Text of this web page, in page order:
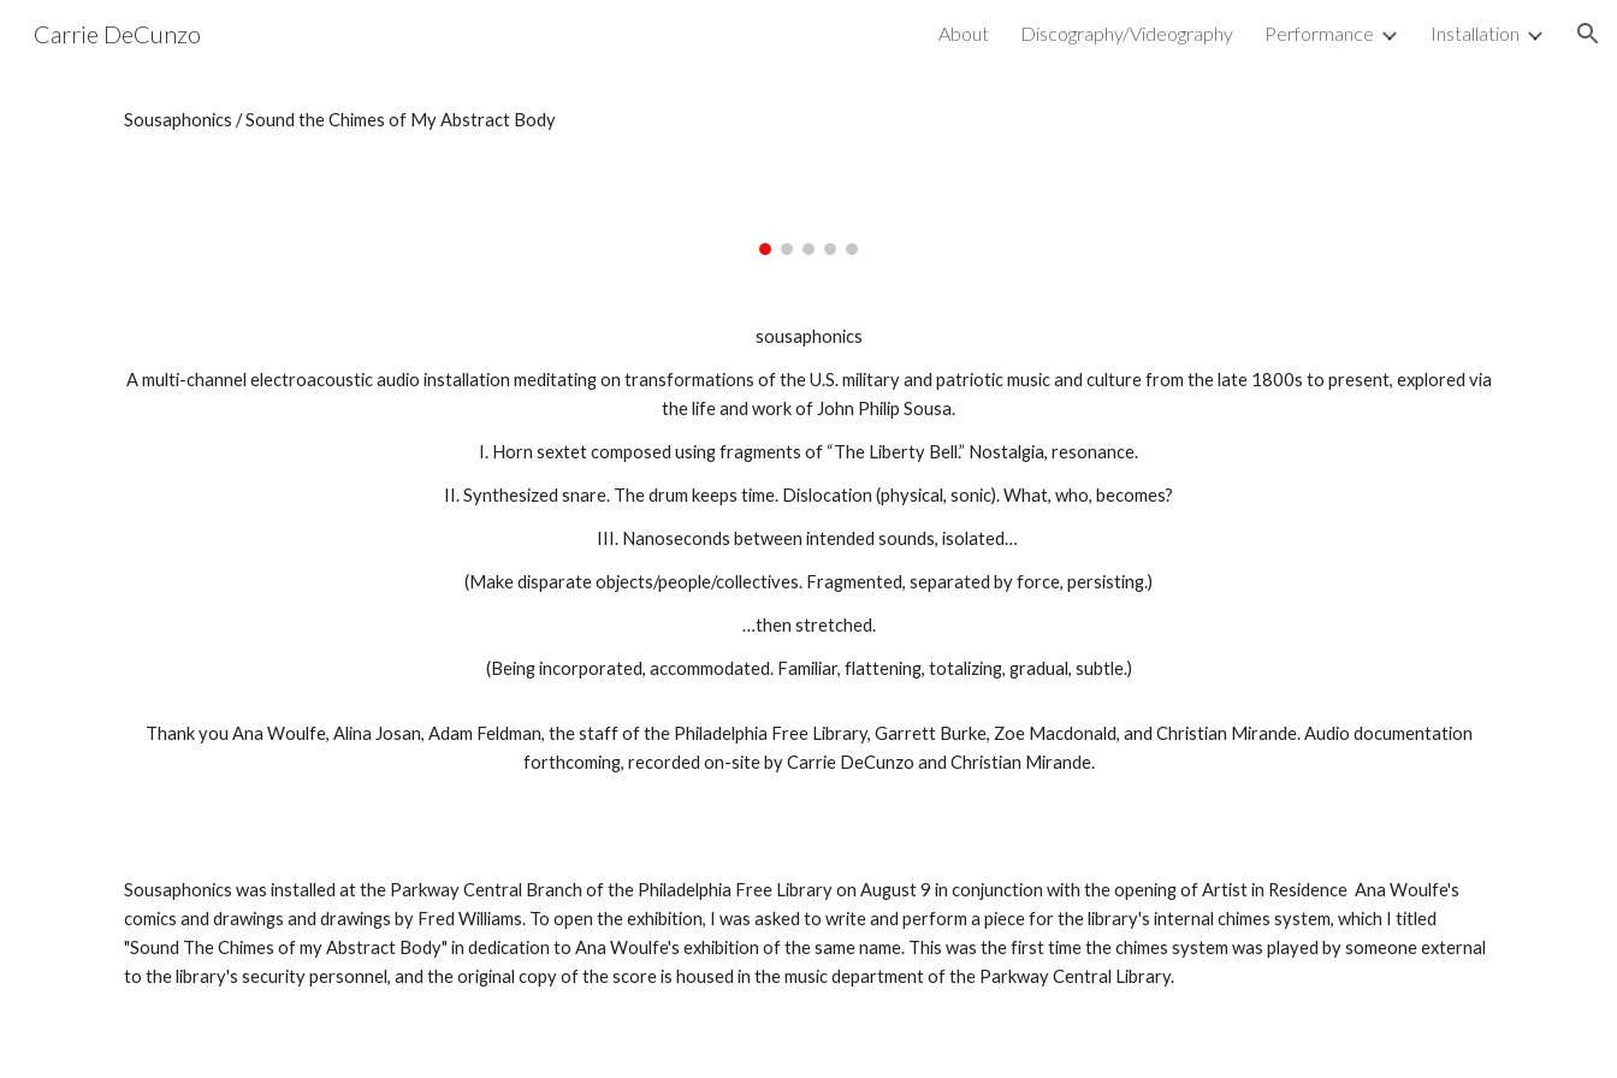
Skip to navigation
Carrie DeCunzo About Discography/Videography Performance Installation
Sousaphonics / Sound the Chimes of My Abstract Body
sousaphonics
A multi-channel electroacoustic audio installation meditating on transformations of the U.S. military and patriotic music and culture from the late 1800s to present, explored via
the life and work of John Philip Sousa.
I. Horn sextet composed using fragments of “The Liberty Bell.” Nostalgia, resonance.
II. Synthesized snare. The drum keeps time. Dislocation (physical, sonic). What, who, becomes?
III. Nanoseconds between intended sounds, isolated…
(Make disparate objects/people/collectives. Fragmented, separated by force, persisting.)
…then stretched.
(Being incorporated, accommodated. Familiar, flattening, totalizing, gradual, subtle.)
Thank you Ana Woulfe, Alina Josan, Adam Feldman, the staff of the Philadelphia Free Library, Garrett Burke, Zoe Macdonald, and Christian Mirande. Audio documentation
forthcoming, recorded on-site by Carrie DeCunzo and Christian Mirande.
Sousaphonics was installed at the Parkway Central Branch of the Philadelphia Free Library on August 9 in conjunction with the opening of Artist in Residence Ana Woulfe's
comics and drawings and drawings by Fred Williams. To open the exhibition, I was asked to write and perform a piece for the library's internal chimes system, which I titled
"Sound The Chimes of my Abstract Body" in dedication to Ana Woulfe's exhibition of the same name. This was the first time the chimes system was played by someone external
to the library's security personnel, and the original copy of the score is housed in the music department of the Parkway Central Library.